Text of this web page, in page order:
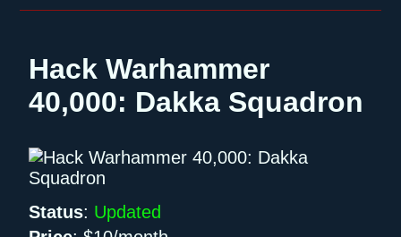
Hack Warhammer
40,000: Dakka Squadron
Status: Updated